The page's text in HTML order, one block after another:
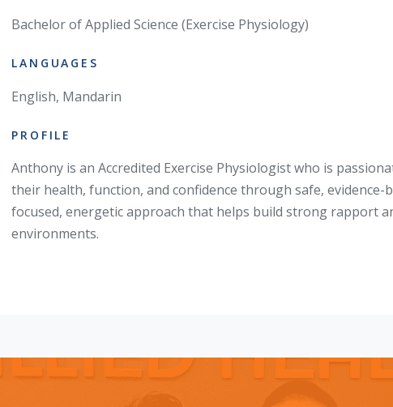
Bachelor of Applied Science (Exercise Physiology)
LANGUAGES
English, Mandarin
PROFILE
Anthony is an Accredited Exercise Physiologist who is
their health, function, and confidence through safe, evidence-
focused, energetic approach that helps build strong rapport
environments.